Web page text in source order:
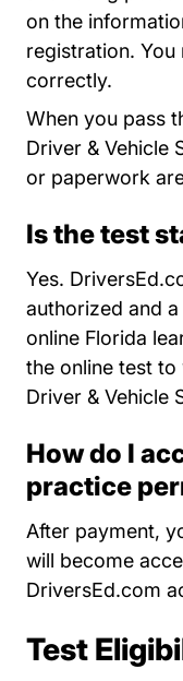
on the
registration. You
correctly.
When you pass
Driver & Vehicle
or paperwork
Is the test
Yes.
authorized and
online Florida
the online test
Driver & Vehicle
How do I
practice
After payment,
will become
DriversEd.com
Test